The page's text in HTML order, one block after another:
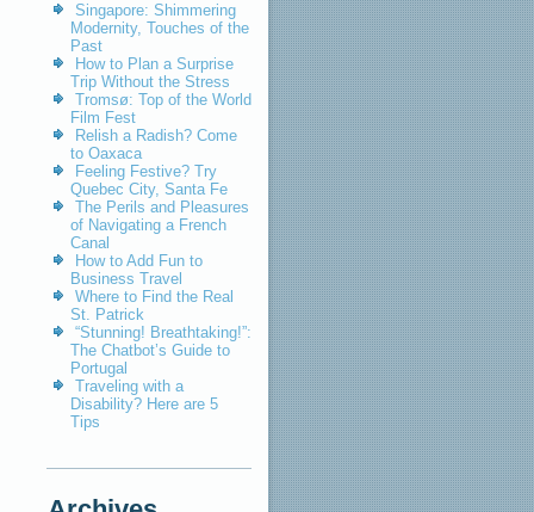
Singapore: Shimmering
Modernity, Touches of the
Past
How to Plan a Surprise
Trip Without the Stress
Tromsø: Top of the World
Film Fest
Relish a Radish? Come
to Oaxaca
Feeling Festive? Try
Quebec City, Santa Fe
The Perils and Pleasures
of Navigating a French
Canal
How to Add Fun to
Business Travel
Where to Find the Real
St. Patrick
“Stunning! Breathtaking!”:
The Chatbot’s Guide to
Portugal
Traveling with a
Disability? Here are 5
Tips